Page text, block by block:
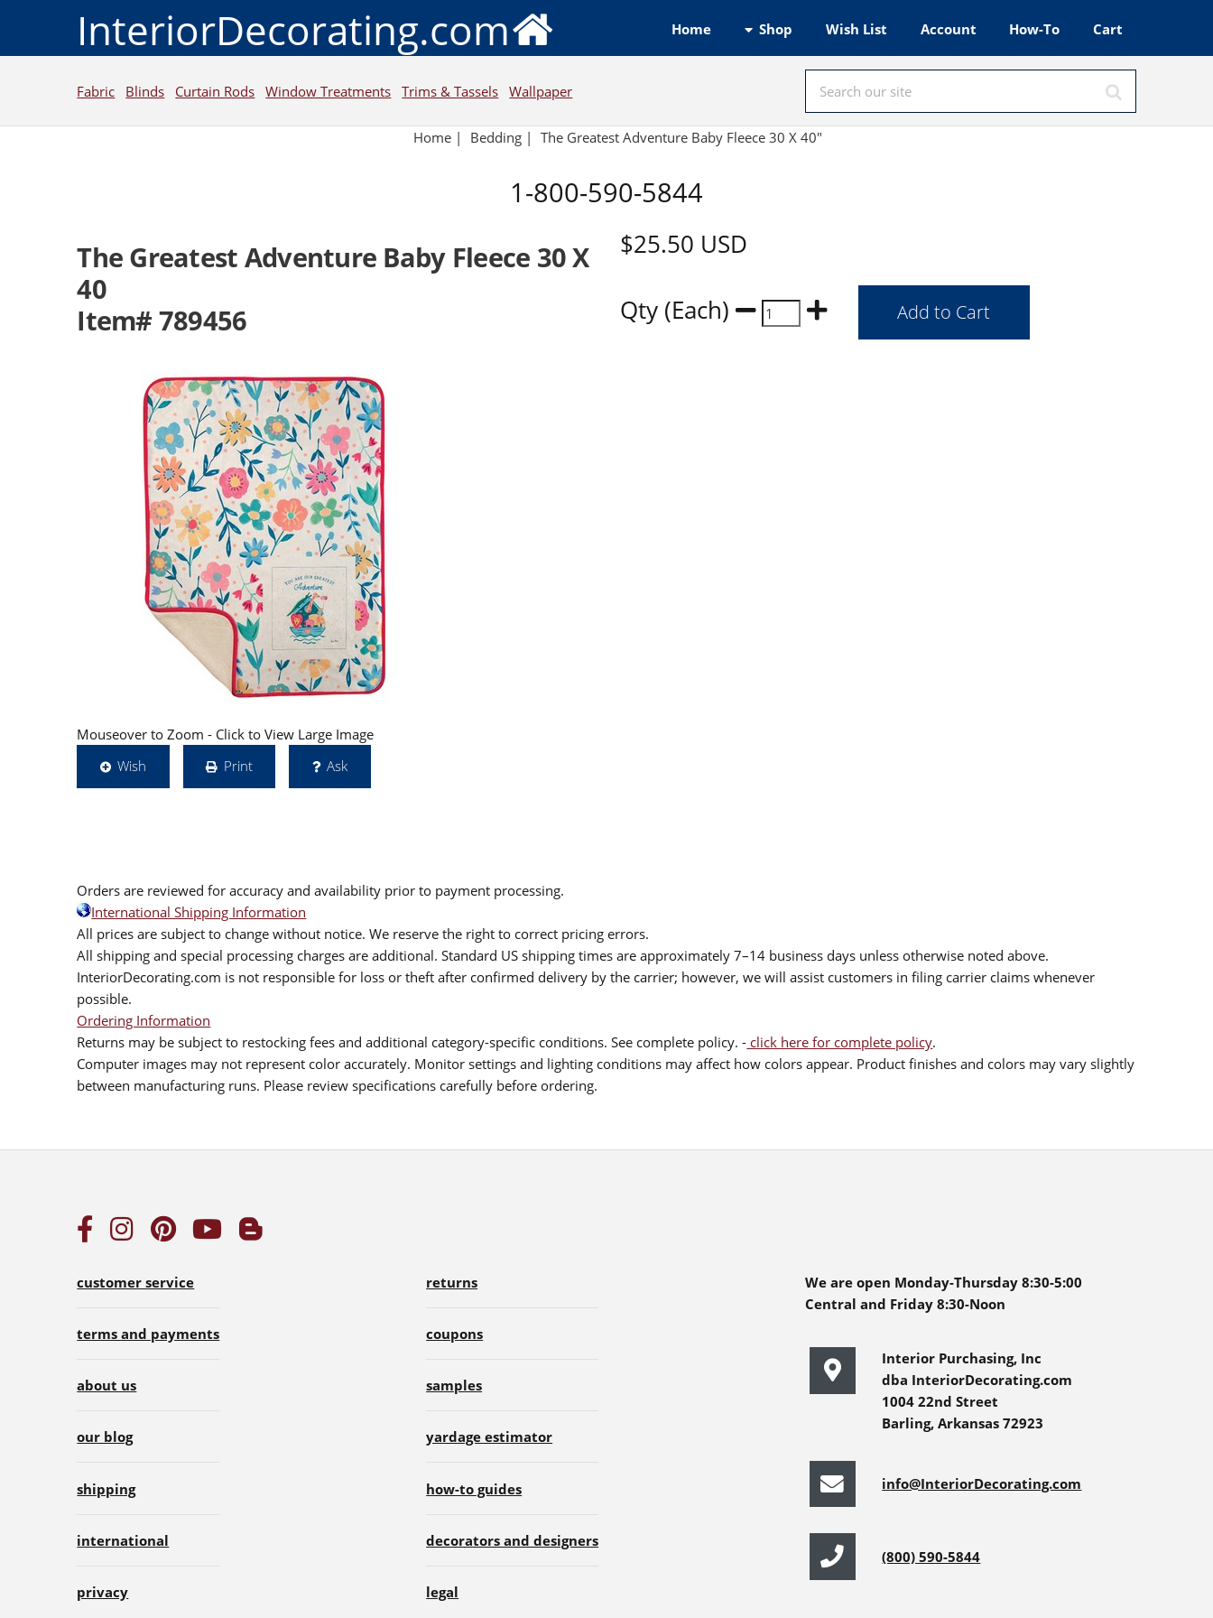
InteriorDecorating.com Home Shop Wish List Account How-To Cart
Fabric Blinds Curtain Rods Window Treatments Trims & Tassels Wallpaper
Home | Bedding | The Greatest Adventure Baby Fleece 30 X 40"
1-800-590-5844
The Greatest Adventure Baby Fleece 30 X
40
Item# 789456
Mouseover to Zoom - Click to View Large Image
Wish
Print Ask
$25.50 USD
Qty (Each)
Orders are reviewed for accuracy and availability prior to payment processing.
International Shipping Information
All prices are subject to change without notice. We reserve the right to correct pricing errors.
All shipping and special processing charges are additional. Standard US shipping times are approximately 7–14 business days unless otherwise noted above.
InteriorDecorating.com is not responsible for loss or theft after confirmed delivery by the carrier; however, we will assist customers in filing carrier claims whenever
possible.
Ordering Information
Returns may be subject to restocking fees and additional category-specific conditions. See complete policy. - click here for complete policy.
Computer images may not represent color accurately. Monitor settings and lighting conditions may affect how colors appear. Product finishes and colors may vary slightly
between manufacturing runs. Please review specifications carefully before ordering.
customer service
terms and payments
about us
our blog
shipping
international
privacy
returns
coupons
samples
yardage estimator
how-to guides
decorators and designers
legal
We are open Monday-Thursday 8:30-5:00
Central and Friday 8:30-Noon
Interior Purchasing, Inc
dba InteriorDecorating.com
1004 22nd Street
Barling, Arkansas 72923
info@InteriorDecorating.com
(800) 590-5844